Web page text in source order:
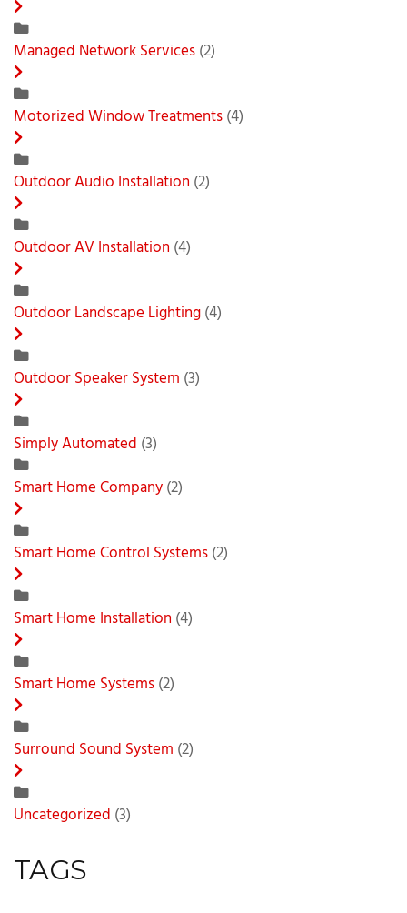
Managed Network Services(2)
Motorized Window Treatments(4)
Outdoor Audio Installation (2)
Outdoor AV Installation (4)
Outdoor Landscape Lighting(4)
Outdoor Speaker System (3)
Simply Automated (3)
Smart Home Company(2)
Smart Home Control Systems(2)
Smart Home Installation (4)
Smart Home Systems(2)
Surround Sound System (2)
Uncategorized (3)
TAGS